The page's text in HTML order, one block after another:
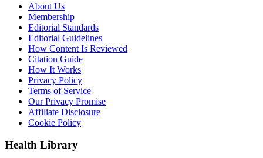
About Us
Membership
Editorial Standards
Editorial Guidelines
How Content Is Reviewed
Citation Guide
How It Works
Privacy Policy
Terms of Service
Our Privacy Promise
Affiliate Disclosure
Cookie Policy
Health Library